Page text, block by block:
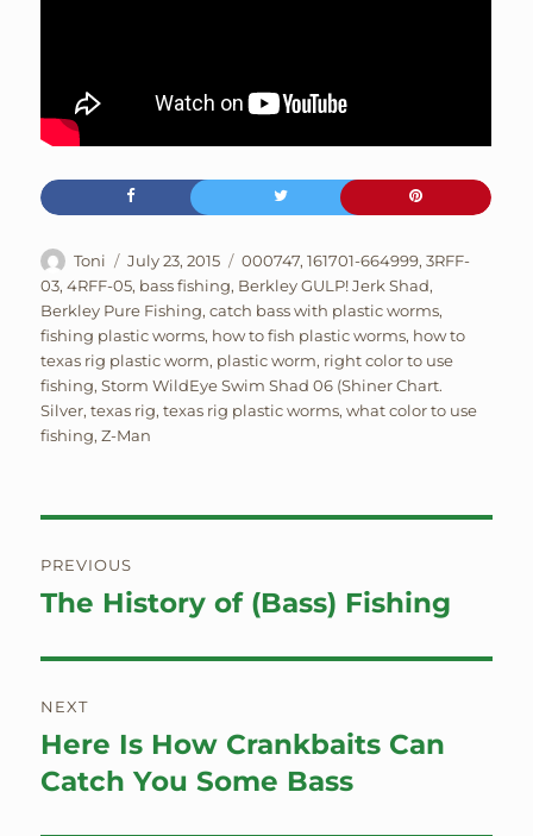
Author
Toni
Posted
on
July 23, 2015 Tags
000747,161701-664999,3RFF-
03,4RFF-05, bass fishing, Berkley GULP! Jerk Shad,
Berkley Pure Fishing,catch bass with plastic worms,
fishing plastic worms, how to fish plastic worms, how to
texas rig plastic worm, plastic worm, right color to use
fishing,Storm WildEye Swim Shad 06 (Shiner Chart.
Silver,texas rig,texas rig plastic worms,what color to use
fishing,Z-Man
navigation
PREVIOUS
Previous
The History of (Bass) Fishing
NEXT
Next
post:
Here Is How Crankbaits Can
Catch You Some Bass